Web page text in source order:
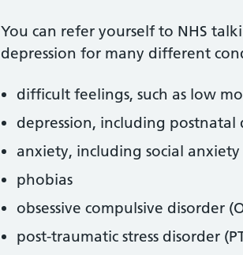
You can refer yourself to NHS
depression for many different
difficult feelings, such as low
depression, including postnatal
anxiety, including social
phobias
obsessive compulsive disorder
post-traumatic stress disorder